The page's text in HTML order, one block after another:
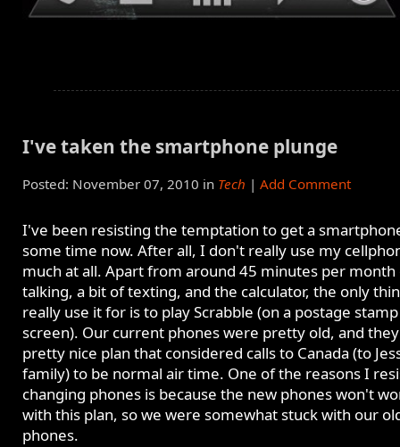
I've taken the smartphone plunge
Posted: November 07, 2010 in Tech | Add Comment
I've been resisting the temptation to get a
some time now. After all, I don't really use my
much at all. Apart from around 45 minutes per month
talking, a bit of texting, and the calculator, the only
really use it for is to play Scrabble (on a postage
screen). Our current phones were pretty old, and
pretty nice plan that considered calls to Canada (to
family) to be normal air time. One of the reasons I
changing phones is because the new phones won't
with this plan, so we were somewhat stuck with our
phones.